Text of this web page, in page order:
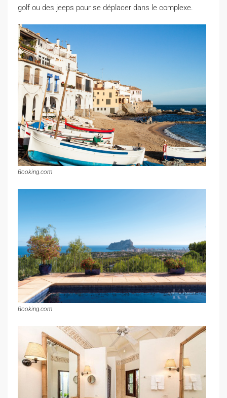
golf ou des jeeps pour se déplacer dans le complexe.
Booking.com
Booking.com